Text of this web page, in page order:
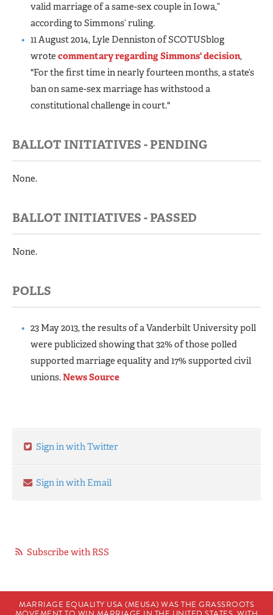
valid marriage of a same-sex couple in Iowa,”
according to Simmons’ ruling.
11 August 2014, Lyle Denniston of SCOTUSblog
wrotecommentary regarding Simmons' decision,
"For the first time in nearly fourteen months, a state’s
ban on same-sex marriage has withstood a
constitutional challenge in court."
BALLOT INITIATIVES - PENDING
None.
BALLOT INITIATIVES - PASSED
None.
POLLS
23 May 2013, the results of a Vanderbilt University poll
were publicized showing that 32% of those polled
supported marriage equality and 17% supported civil
unions.News Source
Sign in with Twitter
Sign in with Email
Subscribe with RSS
MARRIAGE EQUALITY USA (MEUSA) WAS THE GRASSROOTS